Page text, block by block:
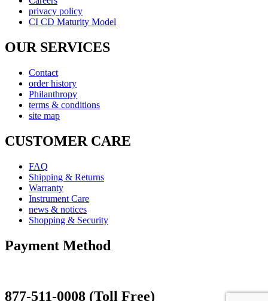
privacy policy
CI CD Maturity Model
OUR SERVICES
Contact
order history
Philanthropy
terms & conditions
site map
CUSTOMER CARE
FAQ
Shipping & Returns
Warranty
Instrument Care
news & notices
Shopping & Security
Payment Method
877-511-0008 (Toll Free)